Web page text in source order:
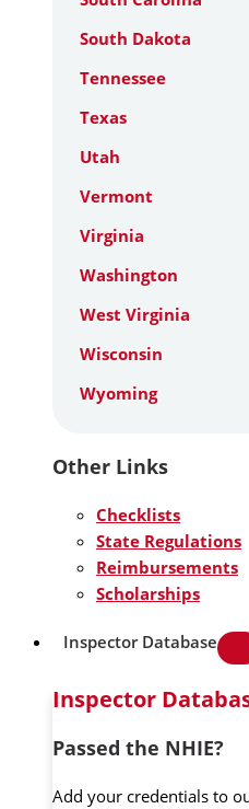
South Dakota
Tennessee
Texas
Utah
Vermont
Virginia
Washington
West Virginia
Wisconsin
Wyoming
Other Links
Checklists
State Regulations
Reimbursements
Scholarships
Inspector Database
Inspector
Passed the NHIE?
Add your credentials to